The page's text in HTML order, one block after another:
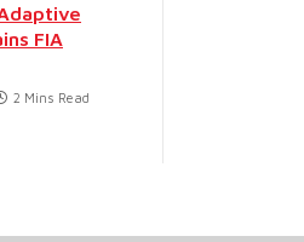
FIA
2 Mins Read